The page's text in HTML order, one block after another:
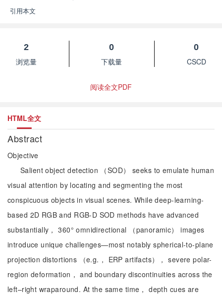
引用本文
2
浏览量
0
下载量
0
CSCD
阅读全文PDF
HTML全文
Abstract
Objective
Salient object detection （SOD） seeks to emulate human
visual attention by locating and segmenting the most
conspicuous objects in visual scenes. While deep-learning-
based 2D RGB and RGB-D SOD methods have advanced
substantially， 360° omnidirectional （panoramic） images
introduce unique challenges—most notably spherical-to-plane
projection distortions （e.g.， ERP artifacts）， severe polar-
region deformation， and boundary discontinuities across the
left–right wraparound. At the same time， depth cues are